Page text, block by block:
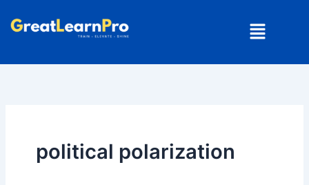
Menu
political polarization